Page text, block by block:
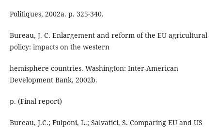
Politiques, 2002a. p. 325-340.
Bureau, J. C. Enlargement and reform of the EU agricultural
policy: impacts on the western
hemisphere countries. Washington: Inter-American
Development Bank, 2002b.
p. (Final report)
Bureau, J.C.; Fulponi, L.; Salvatici, S. Comparing EU and US